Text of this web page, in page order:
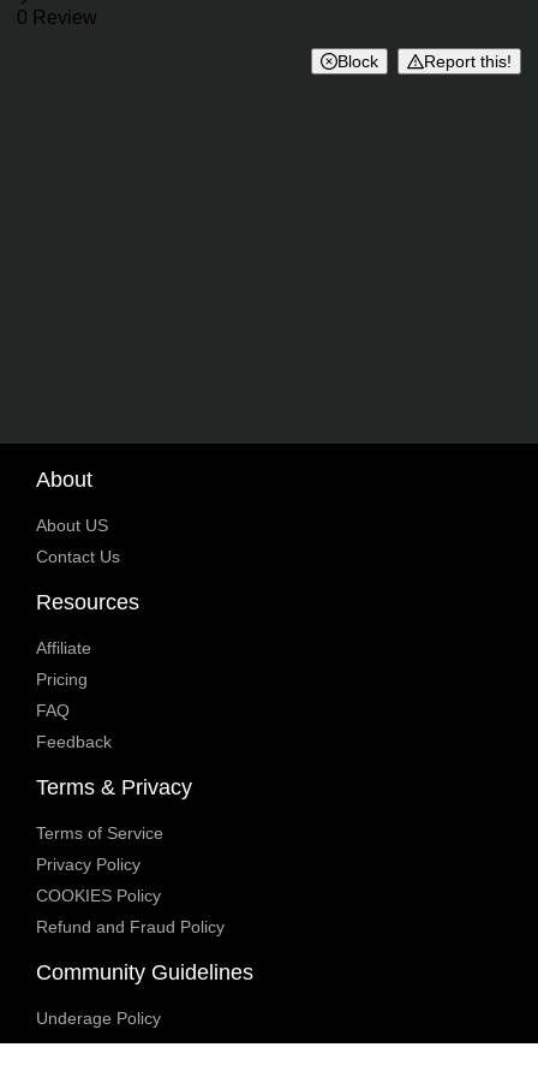
Reviews
0 Review
Block Report this!
About
About US
Contact Us
Resources
Affiliate
Pricing
FAQ
Feedback
Terms & Privacy
Terms of Service
Privacy Policy
COOKIES Policy
Refund and Fraud Policy
Community Guidelines
Underage Policy
Blocked Content Policy